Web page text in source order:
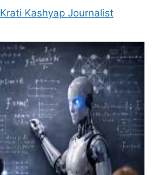
Krati Kashyap Journalist